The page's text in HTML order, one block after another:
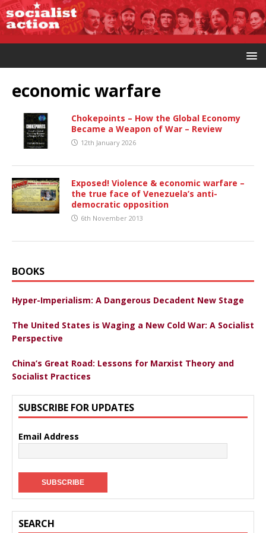
economic warfare
Chokepoints – How the Global Economy
Became a Weapon of War – Review
12th January 2026
Exposed! Violence & economic warfare –
the true face of Venezuela’s anti-
democratic opposition
6th November 2013
BOOKS
Hyper-Imperialism: A Dangerous Decadent New Stage
The United States is Waging a New Cold War: A Socialist
Perspective
China’s Great Road: Lessons for Marxist Theory and
Socialist Practices
SUBSCRIBE FOR UPDATES
Email Address
SEARCH